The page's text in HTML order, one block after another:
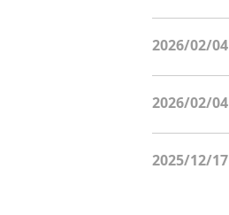
2026/02/04
2026/02/04
2025/12/17